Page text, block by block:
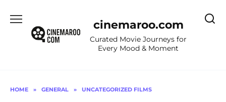
content
cinemaroo.com
Curated Movie Journeys for
Every Mood & Moment
HOME » GENERAL » UNCATEGORIZED FILMS